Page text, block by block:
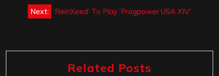
Next: ‘ReinXeed’ To Play ‘Progpower USA XIV’
Related Posts